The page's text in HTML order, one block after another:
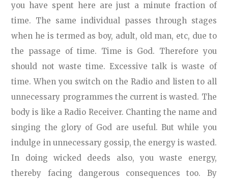
you have spent here are just a minute fraction of
time. The same individual passes through stages
when he is termed as boy, adult, old man, etc, due to
the passage of time. Time is God. Therefore you
should not waste time. Excessive talk is waste of
time. When you switch on the Radio and listen to all
unnecessary programmes the current is wasted. The
body is like a Radio Receiver. Chanting the name and
singing the glory of God are useful. But while you
indulge in unnecessary gossip, the energy is wasted.
In doing wicked deeds also, you waste energy,
thereby facing dangerous consequences too. By